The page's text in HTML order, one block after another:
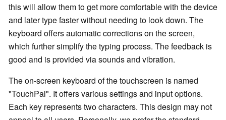
this will allow them to get more comfortable with the device
and later type faster without needing to look down. The
keyboard offers automatic corrections on the screen,
which further simplify the typing process. The feedback is
good and is provided via sounds and vibration.
The on-screen keyboard of the touchscreen is named
"TouchPal". It offers various settings and input options.
Each key represents two characters. This design may not